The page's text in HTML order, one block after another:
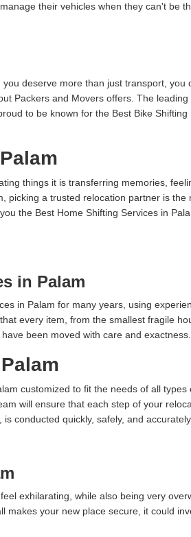
their vehicles when they can't be
deserve more than just transport, you
Packers and Movers offers. The
to be known for the Best Bike Shifting
things it is transferring memories,
picking a trusted relocation partner is the
the Best Home Shifting Services in
in Palam
in Palam for many years, using
every item, from the smallest fragile
been moved with care and exactness.
customized to fit the needs of all types
will ensure that each step of your
conducted quickly, safely, and accurately.
exhilarating, while also being very
makes your new place secure, it could